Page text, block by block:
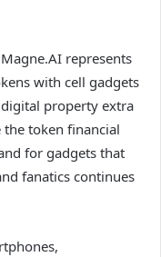
represents
with cell gadgets
property extra
the token financial
for gadgets that
fanatics continues